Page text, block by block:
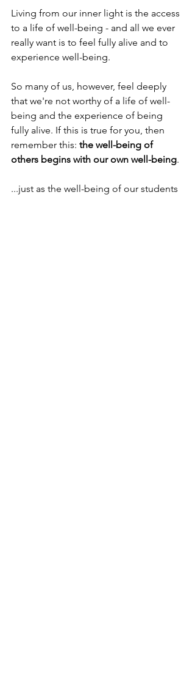
Living from our inner light is the access
to a life of well-being - and all we ever
really want is to feel fully alive and to
experience well-being.
So many of us, however, feel deeply
that we're not worthy of a life of well-
being and the experience of being
fully alive. If this is true for you, then
remember this: the well-being of
others begins with our own well-being.
...just as the well-being of our students